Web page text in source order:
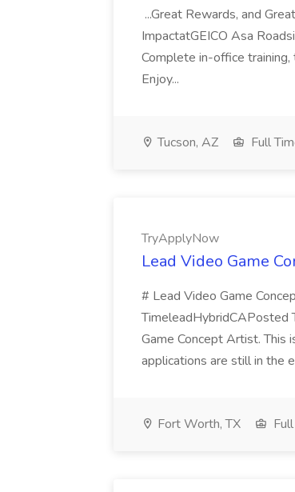
...Great Rewards, and
ImpactatGEICO Asa
Complete in-office
Enjoy...
Tucson, AZ Full
TryApplyNow
Lead Video Game
# Lead Video Game
TimeleadHybridCAPosted
Game Concept Artist. This
applications are still in the
Fort Worth, TX